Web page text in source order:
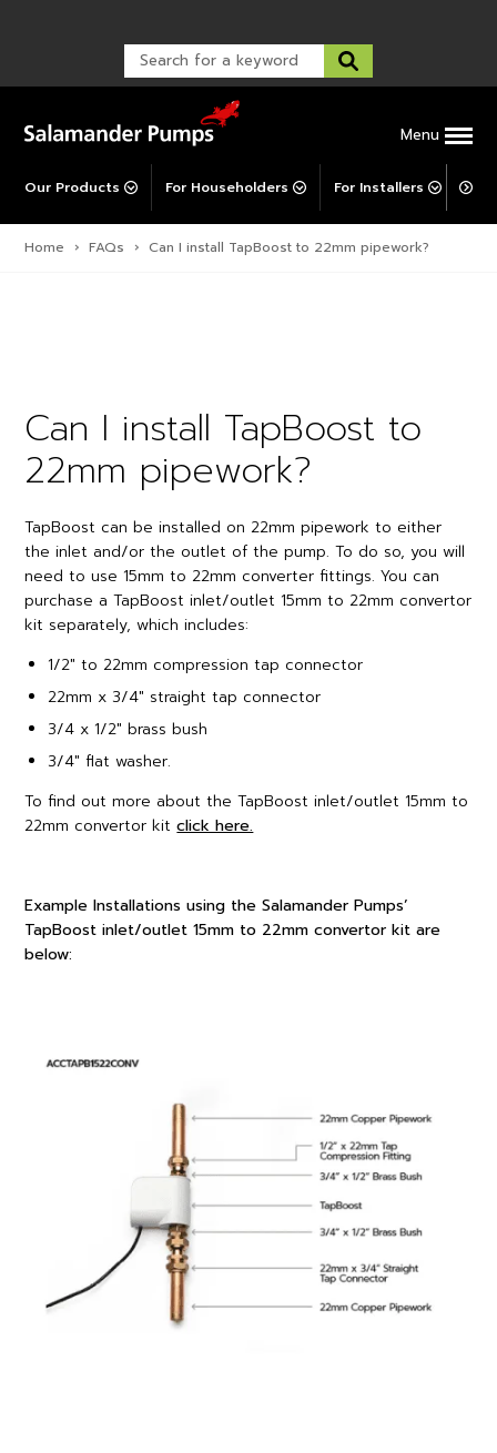
Menu
Our Products For Householders For Installers For
Warranty Support
Warranty Registration
Corporate Social Responsibility
Post-Installation Support
Home › FAQs › Can I install TapBoost to 22mm pipework?
Can I install TapBoost to
22mm pipework?
TapBoost can be installed on 22mm pipework to either
the inlet and/or the outlet of the pump. To do so, you will
need to use 15mm to 22mm converter fittings. You can
purchase a TapBoost inlet/outlet 15mm to 22mm convertor
kit separately, which includes:
1/2″ to 22mm compression tap connector
22mm x 3/4″ straight tap connector
3/4 x 1/2″ brass bush
3/4″ flat washer.
To find out more about the TapBoost inlet/outlet 15mm to
22mm convertor kitclick here.
Example Installations using the Salamander Pumps’
TapBoost inlet/outlet 15mm to 22mm convertor kit are
below: